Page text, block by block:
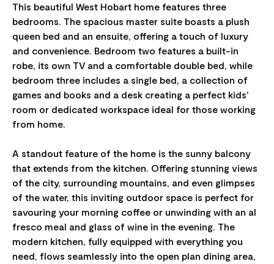
This beautiful West Hobart home features three
bedrooms. The spacious master suite boasts a plush
queen bed and an ensuite, offering a touch of luxury
and convenience. Bedroom two features a built-in
robe, its own TV and a comfortable double bed, while
bedroom three includes a single bed, a collection of
games and books and a desk creating a perfect kids'
room or dedicated workspace ideal for those working
from home.
A standout feature of the home is the sunny balcony
that extends from the kitchen. Offering stunning views
of the city, surrounding mountains, and even glimpses
of the water, this inviting outdoor space is perfect for
savouring your morning coffee or unwinding with an al
fresco meal and glass of wine in the evening. The
modern kitchen, fully equipped with everything you
need, flows seamlessly into the open plan dining area,